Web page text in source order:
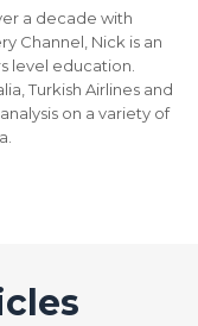
a decade with
Channel, Nick is an
level education.
Turkish Airlines and
on a variety of